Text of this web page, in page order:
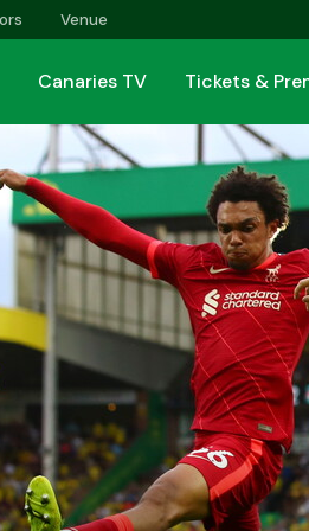
Venue
Canaries TV Tickets &